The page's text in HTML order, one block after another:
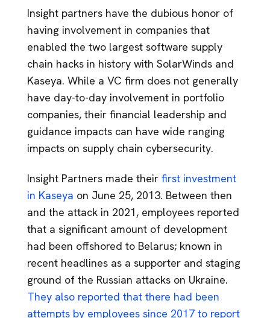
Insight partners have the dubious honor of
having involvement in companies that
enabled the two largest software supply
chain hacks in history with SolarWinds and
Kaseya. While a VC firm does not generally
have day-to-day involvement in portfolio
companies, their financial leadership and
guidance impacts can have wide ranging
impacts on supply chain cybersecurity.
Insight Partners made their first investment
in Kaseya on June 25, 2013. Between then
and the attack in 2021, employees reported
that a significant amount of development
had been offshored to Belarus; known in
recent headlines as a supporter and staging
ground of the Russian attacks on Ukraine.
They also reported that there had been
attempts by employees since 2017 to report